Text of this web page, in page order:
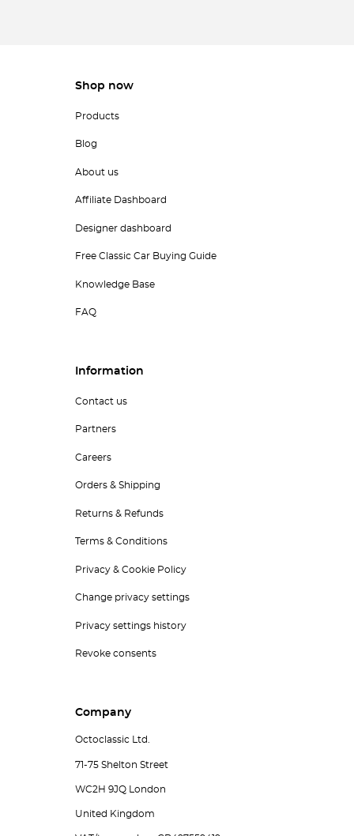
Shop now
Products
Blog
About us
Affiliate Dashboard
Designer dashboard
Free Classic Car Buying Guide
Knowledge Base
FAQ
Information
Contact us
Partners
Careers
Orders & Shipping
Returns & Refunds
Terms & Conditions
Privacy & Cookie Policy
Change privacy settings
Privacy settings history
Revoke consents
Company
Octoclassic Ltd.
71-75 Shelton Street
WC2H 9JQ London
United Kingdom